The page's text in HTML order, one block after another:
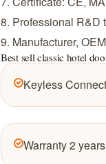
8. Professional R&D
9. Manufacturer,
Best sell classic hotel
Keyless
Warranty 2 years